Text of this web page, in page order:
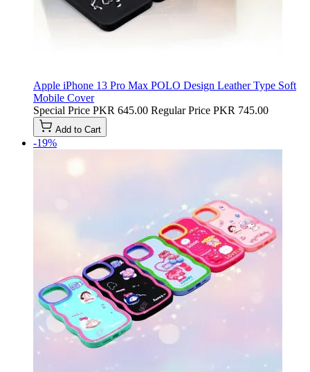
Apple iPhone 13 Pro Max POLO Design Leather Type Soft
Mobile Cover
Special Price PKR 645.00 Regular Price PKR 745.00
Add to Cart
-19%